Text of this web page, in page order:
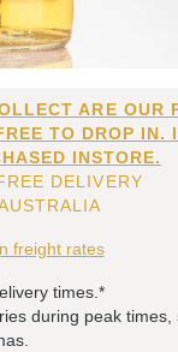
ARE OUR
TO DROP IN.
INSTORE.
DELIVERY
freight rates
times.*
during peak times,